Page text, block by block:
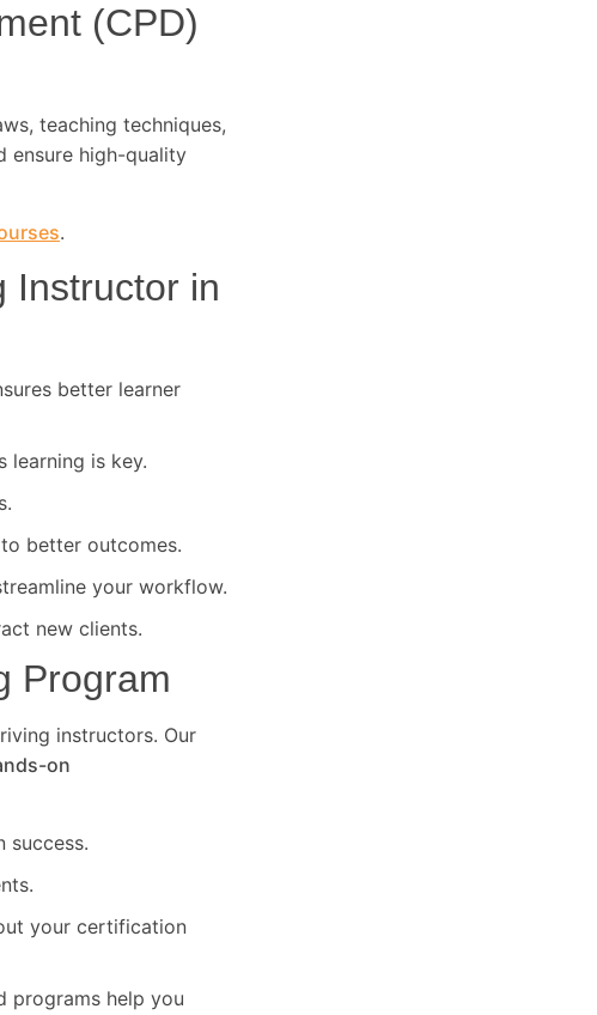
(CPD)
teaching techniques,
ensure high-quality
.
Instructor in
better learner
learning is key.
better outcomes.
your workflow.
new clients.
Program
instructors. Our
on
success.
your certification
programs help you